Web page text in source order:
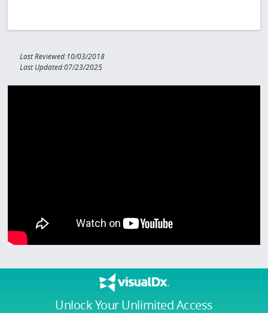
Unlock Your Unlimited Access
Last Reviewed:10/03/2018
Last Updated:07/23/2025